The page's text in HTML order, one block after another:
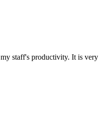
staff's productivity. It is very